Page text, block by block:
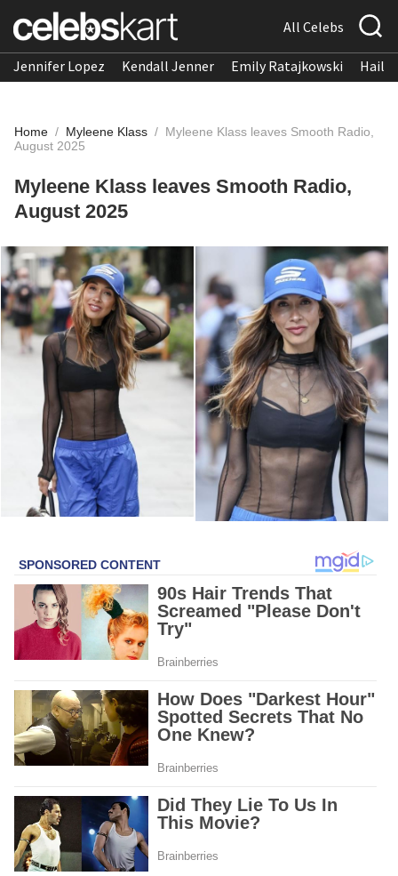
All Celebs
Jennifer Lopez Kendall Jenner Emily Ratajkowski
Home / Myleene Klass / Myleene Klass leaves Smooth Radio,
August 2025
Myleene Klass leaves Smooth Radio,
August 2025